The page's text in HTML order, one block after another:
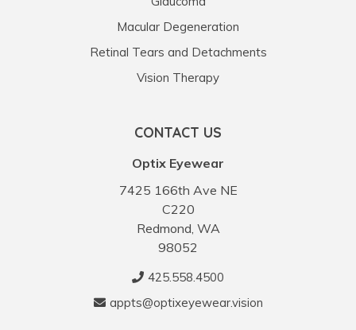
Macular Degeneration
Retinal Tears and Detachments
Vision Therapy
CONTACT US
Optix Eyewear
7425 166th Ave NE
C220
Redmond, WA
98052
425.558.4500
appts@optixeyewear.vision